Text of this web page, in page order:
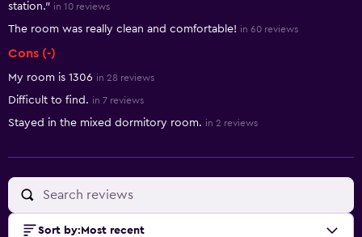
station." in 10 reviews
The room was really clean and comfortable! in 60 reviews
Cons (-)
My room is 1306 in 28 reviews
Difficult to find. in 7 reviews
Stayed in the mixed dormitory room. in 2 reviews
Sort by: Most recent